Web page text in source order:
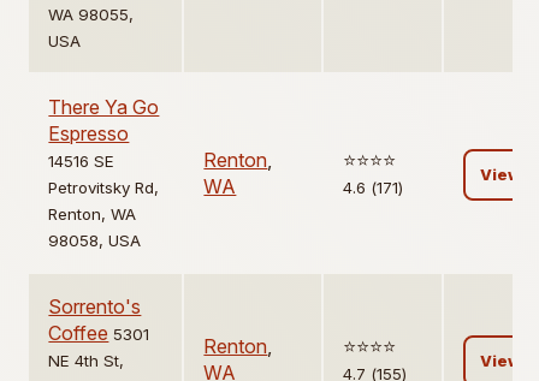
WA 98055,
USA
There Ya Go
Espresso
14516 SE
Petrovitsky Rd,
Renton, WA
98058, USA
Renton,
WA
⭐️⭐️⭐️⭐️
4.6 (171)
View
Sorrento's
Coffee 5301
NE 4th St,
Renton,
WA
⭐️⭐️⭐️⭐️
4.7 (155)
View